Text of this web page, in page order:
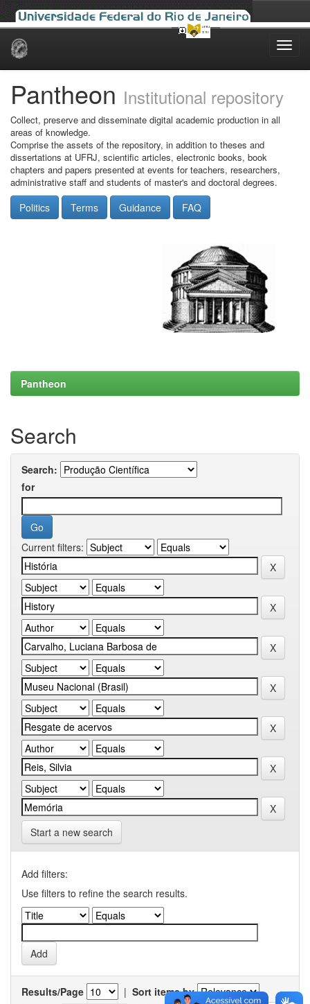
Skip
Pantheon Institutional repository
Collect, preserve and disseminate digital academic production in all
areas of knowledge.
Comprise the assets of the repository, in addition to theses and
dissertations at UFRJ, scientific articles, electronic books, book
chapters and papers presented at events for teachers, researchers,
administrative staff and students of master's and doctoral degrees.
Politics Terms Guidance FAQ
Pantheon
Search
Search:
for
Current filters:
Start a new search
Add filters:
Use filters to refine the search results.
Results/Page | Sort items by